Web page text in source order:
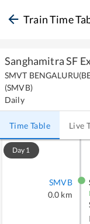
Train Time
Sanghamitra SF
SMVT
(SMVB)
Daily
Time Table Live
Day 1
SMVB
0.0 km